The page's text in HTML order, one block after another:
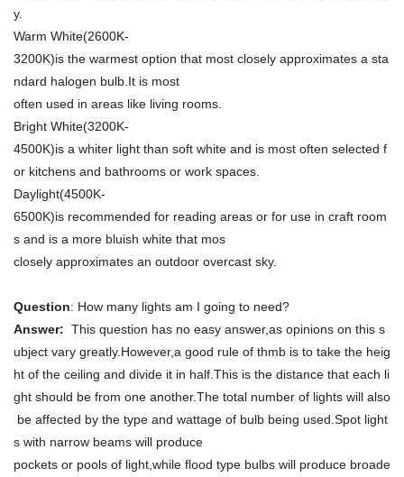
y.
Warm White(2600K-
3200K)is the warmest option that most closely approximates a sta
ndard halogen bulb.It is most
often used in areas like living rooms.
Bright White(3200K-
4500K)is a whiter light than soft white and is most often selected f
or kitchens and bathrooms or work spaces.
Daylight(4500K-
6500K)is recommended for reading areas or for use in craft room
s and is a more bluish white that mos
closely approximates an outdoor overcast sky.
Question: How many lights am I going to need?
Answer: This question has no easy answer,as opinions on this s
ubject vary greatly.However,a good rule of thmb is to take the heig
ht of the ceiling and divide it in half.This is the distance that each li
ght should be from one another.The total number of lights will also
be affected by the type and wattage of bulb being used.Spot light
s with narrow beams will produce
pockets or pools of light,while flood type bulbs will produce broade